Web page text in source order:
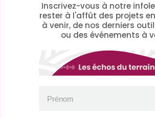
Inscrivez-vous à notre
rester à l'affût des projets
à venir, de nos derniers
ou des événements à
Prénom